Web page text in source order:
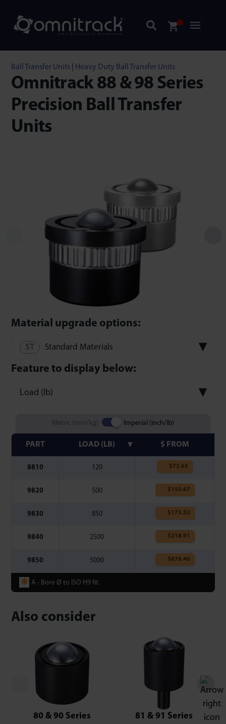
Ball Transfer Units Heavy Duty Ball Transfer Units
Omnitrack 88 & 98 Series
Precision Ball Transfer
Units
Material upgrade options:
Standard Materials
Feature to display below:
Load (lb)
Metric (mm/kg) Imperial (inch/lb)
PART LOAD (LB) $ FROM
8810 120 $72.65
9820 500 $150.67
9830 850 $173.32
9840 2500 $218.91
9850 5000 $678.46
❋ A - Bore Ø to ISO H9 fit.
Also consider
80 & 90 Series 81 & 91 Series